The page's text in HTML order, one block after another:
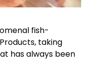
fish-
taking
has always been